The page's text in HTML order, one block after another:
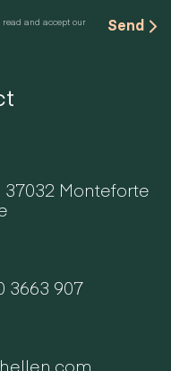
and accept our
Monteforte
3663 907